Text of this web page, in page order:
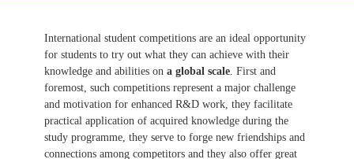
International student competitions are an ideal opportunity
for students to try out what they can achieve with their
knowledge and abilities on a global scale. First and
foremost, such competitions represent a major challenge
and motivation for enhanced R&D work, they facilitate
practical application of acquired knowledge during the
study programme, they serve to forge new friendships and
connections among competitors and they also offer great